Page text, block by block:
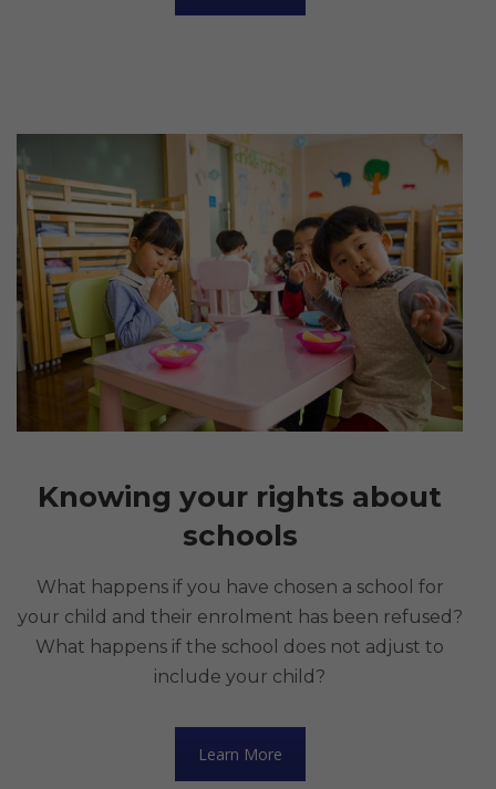
Knowing your rights about
schools
What happens if you have chosen a school for
your child and their enrolment has been refused?
What happens if the school does not adjust to
include your child?
Learn More